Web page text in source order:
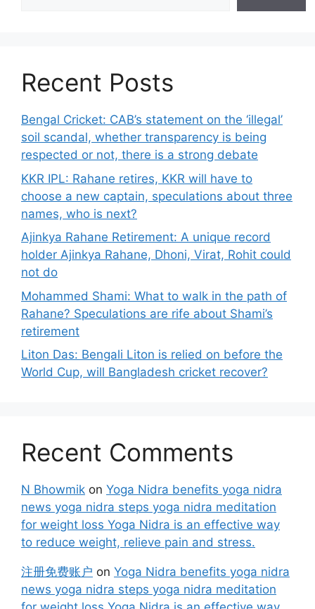
Recent Posts
Bengal Cricket: CAB’s statement on the ‘illegal’
soil scandal, whether transparency is being
respected or not, there is a strong debate
KKR IPL: Rahane retires, KKR will have to
choose a new captain, speculations about three
names, who is next?
Ajinkya Rahane Retirement: A unique record
holder Ajinkya Rahane, Dhoni, Virat, Rohit could
not do
Mohammed Shami: What to walk in the path of
Rahane? Speculations are rife about Shami’s
retirement
Liton Das: Bengali Liton is relied on before the
World Cup, will Bangladesh cricket recover?
Recent Comments
N Bhowmik on Yoga Nidra benefits yoga nidra
news yoga nidra steps yoga nidra meditation
for weight loss Yoga Nidra is an effective way
to reduce weight, relieve pain and stress.
注册免费账户 on Yoga Nidra benefits yoga nidra
news yoga nidra steps yoga nidra meditation